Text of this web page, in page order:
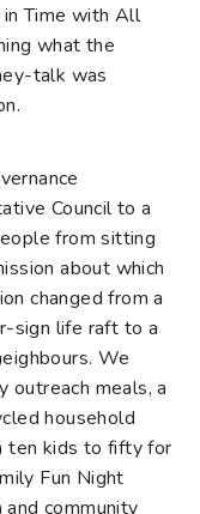
in Time with All
what the
talk was
Council to a
from sitting
about which
changed from a
sign life raft to a
We
outreach meals, a
household
ten kids to fifty for
Fun Night
community